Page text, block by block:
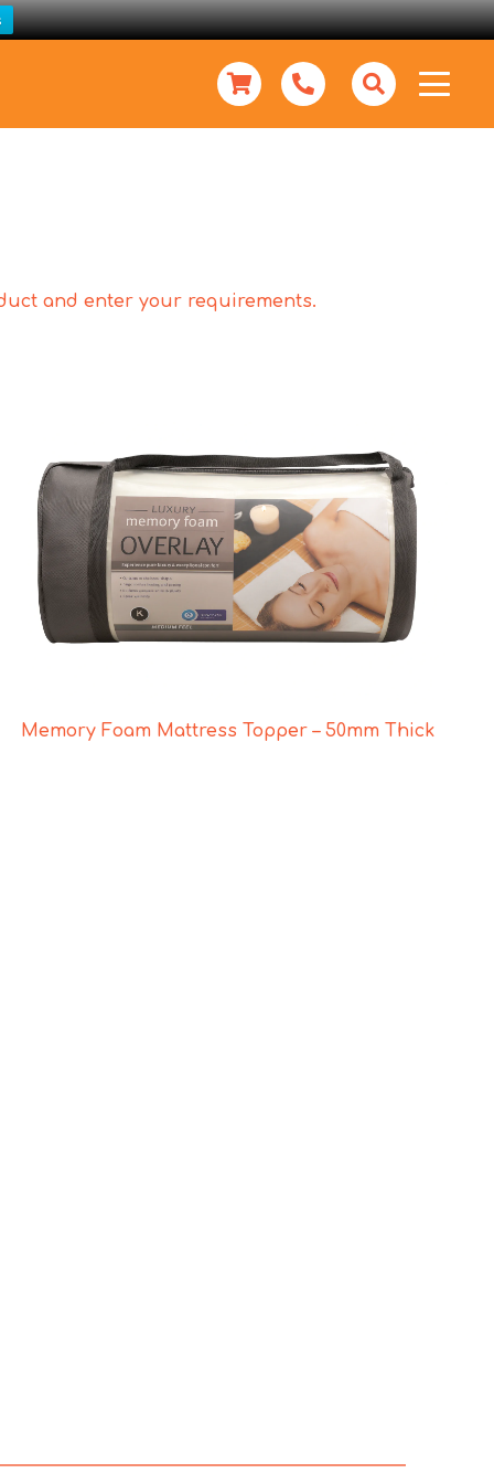
and enter your requirements.
Memory Foam Mattress Topper – 50mm Thick